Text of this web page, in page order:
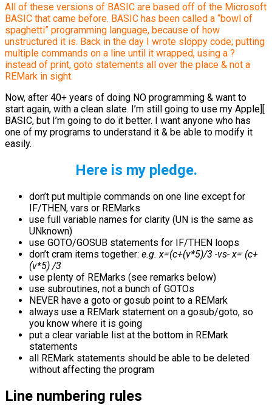
All of these versions of BASIC are based off of the Microsoft
BASIC that came before. BASIC has been called a “bowl of
spaghetti” programming language, because of how
unstructured it is. Back in the day I wrote sloppy code; putting
multiple commands on a line until it wrapped, using a ?
instead of print, goto statements all over the place & not a
REMark in sight.
Now, after 40+ years of doing NO programming & want to
start again, with a clean slate. I’m still going to use my Apple][
BASIC, but I’m going to do it better. I want anyone who has
one of my programs to understand it & be able to modify it
easily.
Here is my pledge.
don’t put multiple commands on one line except for
IF/THEN, vars or REMarks
use full variable names for clarity (UN is the same as
UNknown)
use GOTO/GOSUB statements for IF/THEN loops
don’t cram items together: e.g. x=(c+(v*5)/3 -vs- x= (c+
(v*5) /3
use plenty of REMarks (see remarks below)
use subroutines, not a bunch of GOTOs
NEVER have a goto or gosub point to a REMark
always use a REMark statement on a gosub/goto, so
you know where it is going
put a clear variable list at the bottom in REMark
statements
all REMark statements should be able to be deleted
without affecting the program
Line numbering rules